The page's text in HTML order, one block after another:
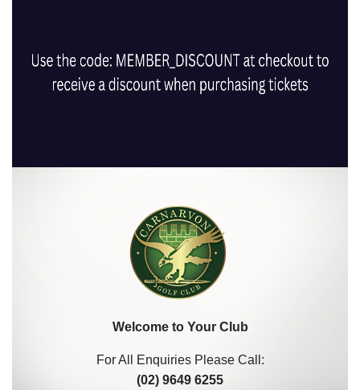
Welcome to Your Club
For All Enquiries Please Call:
(02) 9649 6255